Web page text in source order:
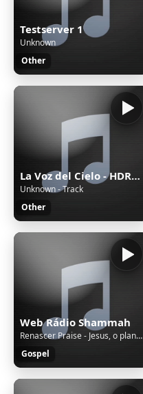
Testserver 1
Unknown
Other
La Voz del Cielo - HDRADIOSTREAMING.COM
Unknown - Track
Other
Web Rádio Shammah
Renascer Praise - Jesus, o plano perfeito
Gospel